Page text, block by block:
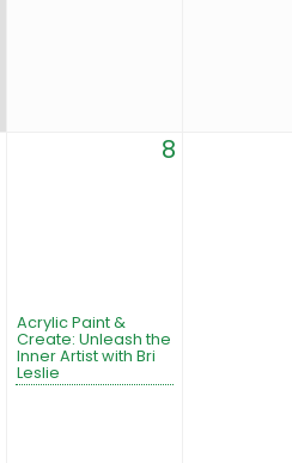
8
Acrylic Paint &
Create: Unleash the
Inner Artist with Bri
Leslie